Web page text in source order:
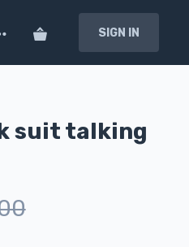
SIGN IN
suit talking